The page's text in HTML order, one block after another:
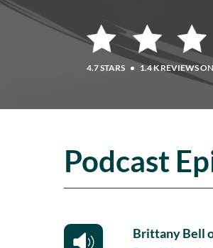
4.7 STARS • 1.4 K REVIEWS
Podcast
Brittany Bell